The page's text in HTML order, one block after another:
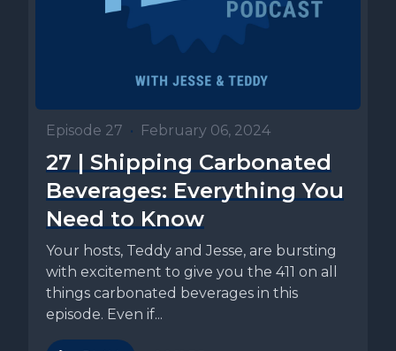
Episode 27 • February 06, 2024
27 | Shipping Carbonated
Beverages: Everything You
Need to Know
Your hosts, Teddy and Jesse, are bursting
with excitement to give you the 411 on all
things carbonated beverages in this
episode. Even if...